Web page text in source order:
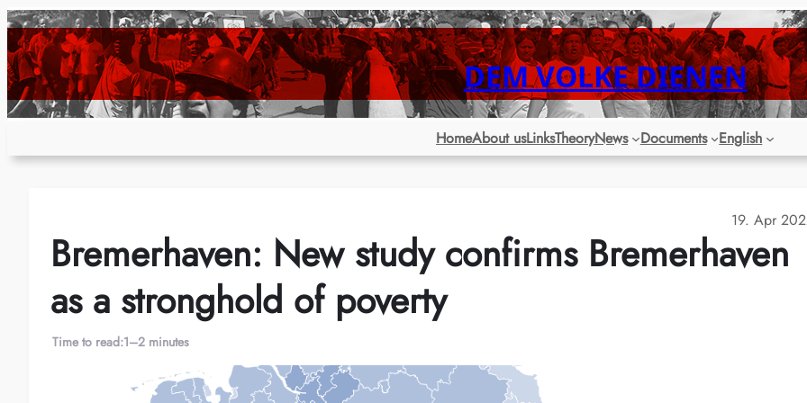
Skip
to
content
DEM VOLKE DIENEN
HomeAbout usLinksTheoryNews Documents English
19. Apr
Bremerhaven: New study confirms Bremerhaven
as a stronghold of poverty
Time to read:1–2 minutes